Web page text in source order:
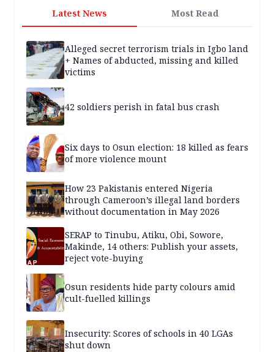
Latest News Most Read
Alleged secret terrorism trials in Igbo land
+ Names of abducted, missing and killed
victims
42 soldiers perish in fatal bus crash
Six days to Osun election: 18 killed as fears
of more violence mount
How 23 Pakistanis entered Nigeria
through Cameroon’s illegal land borders
without documentation in May 2026
SERAP to Tinubu, Atiku, Obi, Sowore,
Makinde, 14 others: Publish your assets,
reject vote-buying
Osun residents hide party colours amid
cult-fuelled killings
Insecurity: Scores of schools in 40 LGAs
shut down